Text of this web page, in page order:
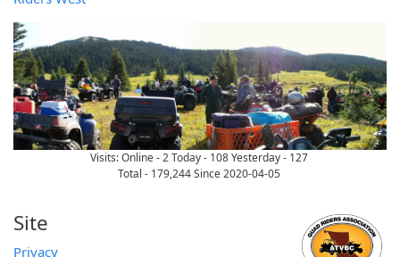
Visits: Online - 2 Today - 108 Yesterday - 127
Total - 179,244 Since 2020-04-05
Site
Privacy